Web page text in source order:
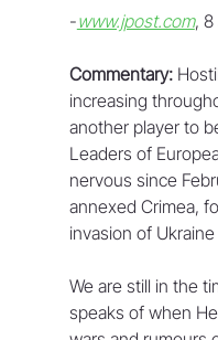
-www.jpost.com, 8
Commentary:
increasing
another player to
Leaders of
nervous since
annexed Crimea,
invasion of
We are still in the
speaks of when